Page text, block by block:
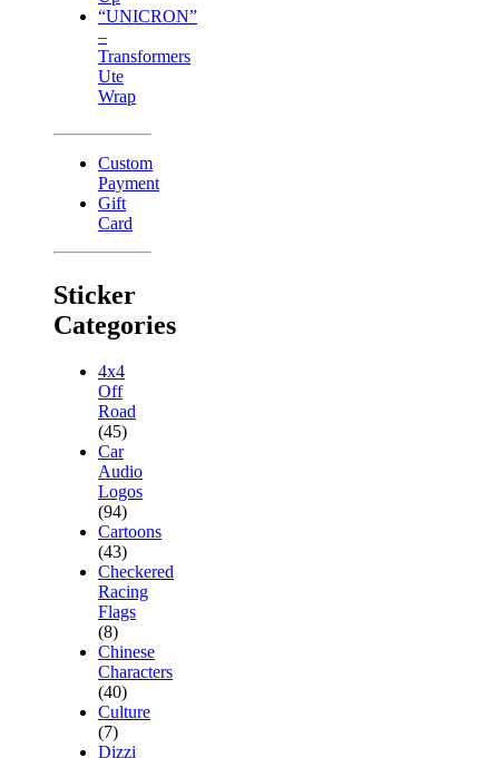
“UNICRON”
–
Transformers
Ute
Wrap
Custom
Payment
Gift
Card
Sticker
Categories
4x4
Off
Road
(45)
Car
Audio
Logos
(94)
Cartoons
(43)
Checkered
Racing
Flags
(8)
Chinese
Characters
(40)
Culture
(7)
Dizzi